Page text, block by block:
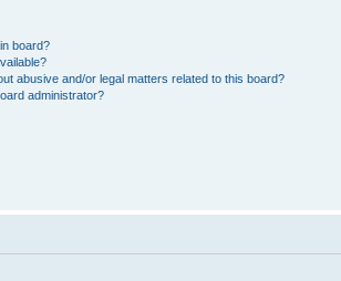
board?
abusive and/or legal matters related to this board?
administrator?